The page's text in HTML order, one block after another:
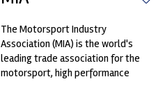
The Motorsport Industry
Association (MIA) is the world's
leading trade association for the
motorsport, high performance